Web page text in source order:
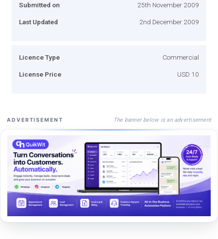
Submitted on 25th November 2009
Last Updated 2nd December 2009
Licence Type Commercial
License Price USD 10
ADVERTISEMENT The banner below is an advertisement